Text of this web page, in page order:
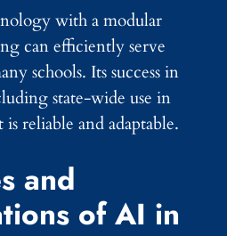
with a modular
can efficiently serve
schools. Its success in
state-wide use in
is reliable and adaptable.
and
of AI in